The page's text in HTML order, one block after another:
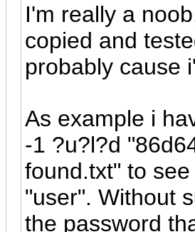
I'm really a
copied and
probably cause
As example i
-1 ?u?l?d
found.txt" to
"user". Without
the password